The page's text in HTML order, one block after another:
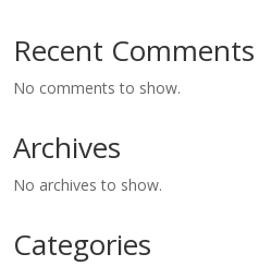
Recent Comments
No comments to show.
Archives
No archives to show.
Categories